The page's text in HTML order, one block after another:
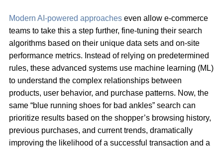
Modern AI-powered approaches even allow e-commerce
teams to take this a step further, fine-tuning their search
algorithms based on their unique data sets and on-site
performance metrics. Instead of relying on predetermined
rules, these advanced systems use machine learning (ML)
to understand the complex relationships between
products, user behavior, and purchase patterns. Now, the
same “blue running shoes for bad ankles” search can
prioritize results based on the shopper’s browsing history,
previous purchases, and current trends, dramatically
improving the likelihood of a successful transaction and a